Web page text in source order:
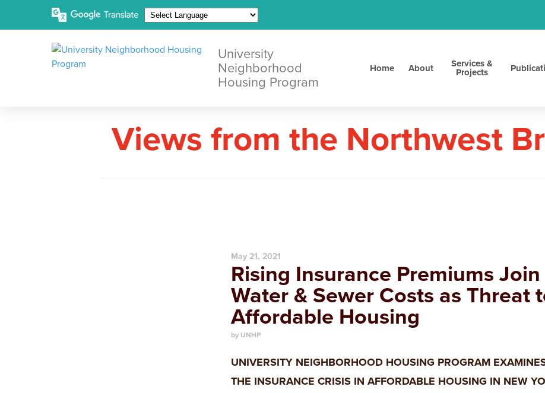
University
Neighborhood
Housing Program
Home About
Services &
Projects
Views from the Northwest
May 21, 2021
Rising Insurance Premiums Join
Water & Sewer Costs as Threat
Affordable Housing
by UNHP
UNIVERSITY NEIGHBORHOOD HOUSING PROGRAM
THE INSURANCE CRISIS IN AFFORDABLE HOUSING IN NEW